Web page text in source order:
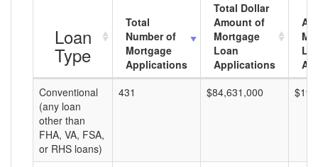
Loan
Type
Total
Number of
Mortgage
Applications
Total Dollar
Amount of
Mortgage
Loan
Applications
Conventional
(any loan
other than
FHA, VA, FSA,
or RHS loans)
431 $84,631,000